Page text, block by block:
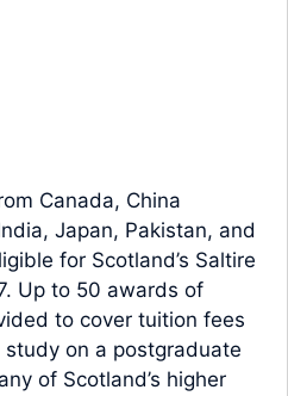
Canada, China
Japan, Pakistan, and
for Scotland’s Saltire
Up to 50 awards of
to cover tuition fees
on a postgraduate
of Scotland’s higher